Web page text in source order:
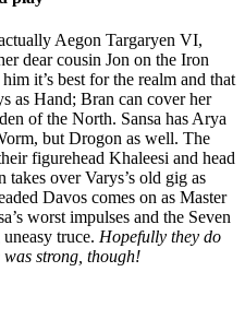
Aegon Targaryen VI,
dear cousin Jon on the Iron
it’s best for the realm and that
as Hand; Bran can cover her
of the North. Sansa has Arya
but Drogon as well. The
figurehead Khaleesi and head
over Varys’s old gig as
Davos comes on as Master
worst impulses and the Seven
truce. Hopefully they do
strong, though!